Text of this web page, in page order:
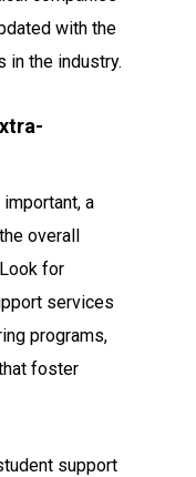
with the
in the industry.
a
overall
for
services
programs,
foster
support